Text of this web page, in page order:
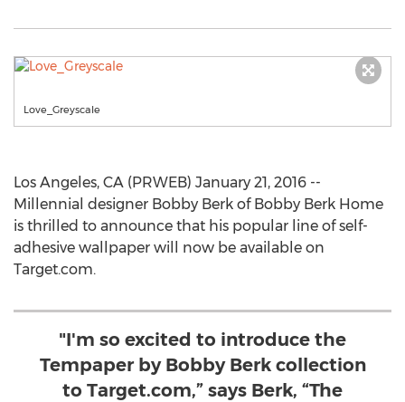
Love_Greyscale
Los Angeles, CA (PRWEB) January 21, 2016 --
Millennial designer Bobby Berk of Bobby Berk Home
is thrilled to announce that his popular line of self-
adhesive wallpaper will now be available on
Target.com.
"I'm so excited to introduce the
Tempaper by Bobby Berk collection
to Target.com,” says Berk, “The